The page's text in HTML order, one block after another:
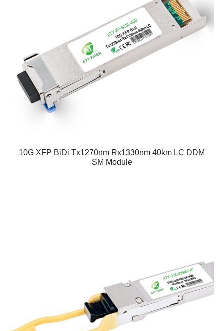
10G XFP BiDi Tx1270nm Rx1330nm 40km LC DDM
SM Module